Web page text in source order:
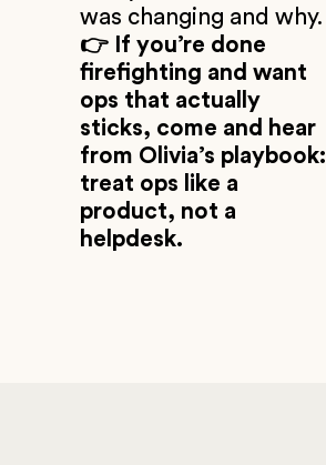
was changing and why.
👉 If you’re done
firefighting and want
ops that actually
sticks, come and hear
from Olivia’s playbook:
treat ops like a
product, not a
helpdesk.